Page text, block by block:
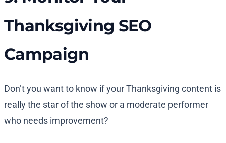
Thanksgiving SEO
Campaign
Don’t you want to know if your Thanksgiving content is
really the star of the show or a moderate performer
who needs improvement?